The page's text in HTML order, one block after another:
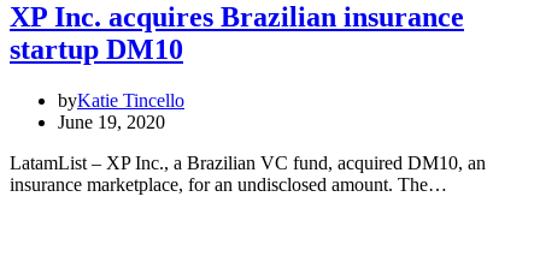
XP Inc. acquires Brazilian insurance
startup DM10
byKatie Tincello
June 19, 2020
LatamList – XP Inc., a Brazilian VC fund, acquired DM10, an
insurance marketplace, for an undisclosed amount. The…